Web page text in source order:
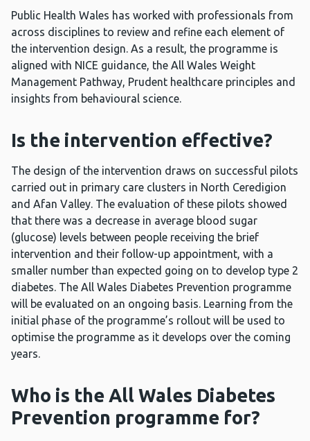
Public Health Wales has worked with professionals from
across disciplines to review and refine each element of
the intervention design. As a result, the programme is
aligned with NICE guidance, the All Wales Weight
Management Pathway, Prudent healthcare principles and
insights from behavioural science.
Is the intervention effective?
The design of the intervention draws on successful pilots
carried out in primary care clusters in North Ceredigion
and Afan Valley. The evaluation of these pilots showed
that there was a decrease in average blood sugar
(glucose) levels between people receiving the brief
intervention and their follow-up appointment, with a
smaller number than expected going on to develop type 2
diabetes. The All Wales Diabetes Prevention programme
will be evaluated on an ongoing basis. Learning from the
initial phase of the programme’s rollout will be used to
optimise the programme as it develops over the coming
years.
Who is the All Wales Diabetes
Prevention programme for?